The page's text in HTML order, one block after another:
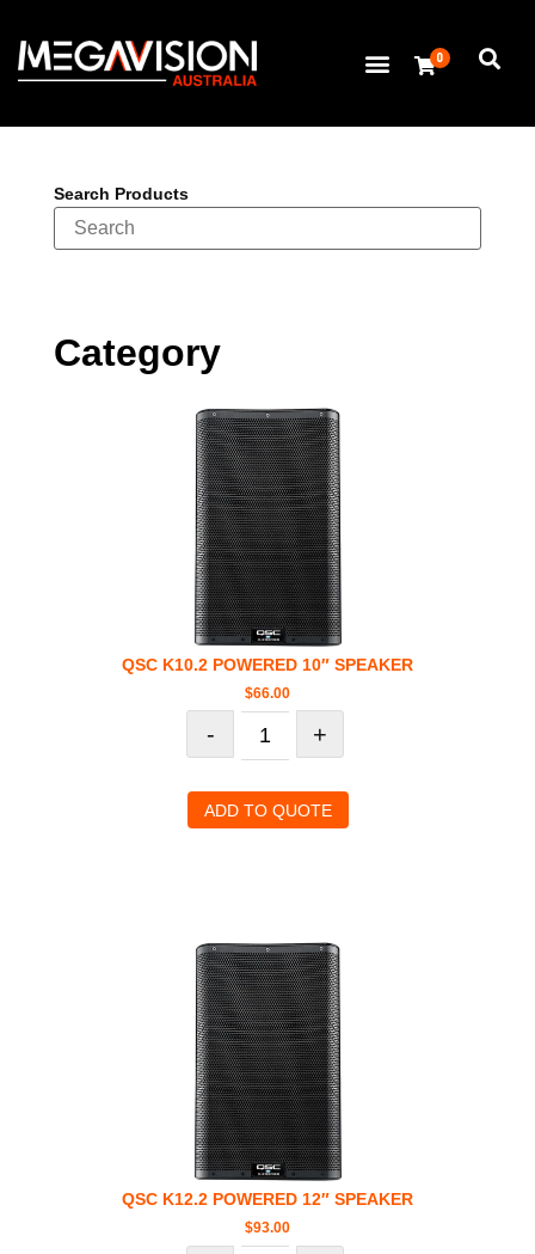
0
Search Products
Category
QSC K10.2 POWERED 10″ SPEAKER
$66.00
- +
ADD TO QUOTE
QSC K12.2 POWERED 12″ SPEAKER
$93.00